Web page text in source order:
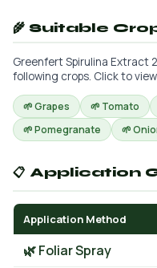
🌾 Suitable
Greenfert Spirulina Extract
following crops. Click to
🌱 Grapes 🌱 Tomato
🌱 Pomegranate
🌱
📋 Application
Application Method
🌿 Foliar Spray